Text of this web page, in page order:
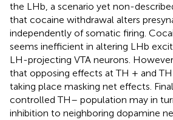
the LHb, a scenario yet non-
that cocaine withdrawal alters
independently of somatic firing.
seems inefficient in altering LHb
LH-projecting VTA neurons.
that opposing effects at TH + and
taking place masking net effects.
controlled TH– population may in
inhibition to neighboring dopamine